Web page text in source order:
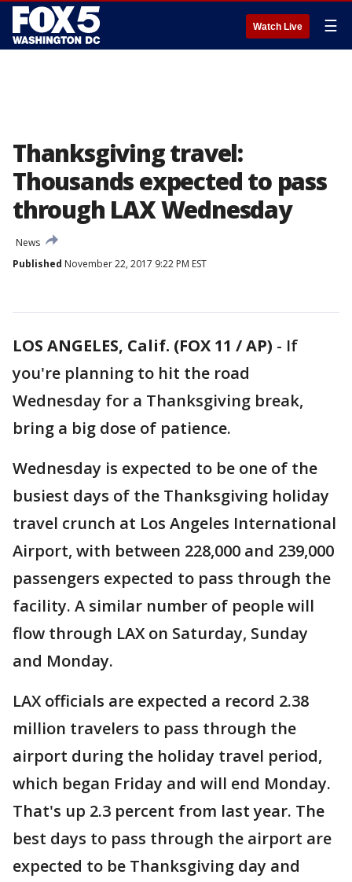
Watch Live ☰
Thanksgiving travel:
Thousands expected to pass
through LAX Wednesday
News
Published November 22, 2017 9:22 PM EST
LOS ANGELES, Calif. (FOX 11 / AP) - If
you're planning to hit the road
Wednesday for a Thanksgiving break,
bring a big dose of patience.
Wednesday is expected to be one of the
busiest days of the Thanksgiving holiday
travel crunch at Los Angeles International
Airport, with between 228,000 and 239,000
passengers expected to pass through the
facility. A similar number of people will
flow through LAX on Saturday, Sunday
and Monday.
LAX officials are expected a record 2.38
million travelers to pass through the
airport during the holiday travel period,
which began Friday and will end Monday.
That's up 2.3 percent from last year. The
best days to pass through the airport are
expected to be Thanksgiving day and